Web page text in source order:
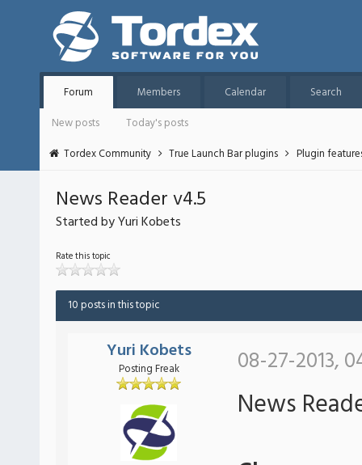
Forum Members Calendar
Search
New posts
Today's posts
Tordex Community
True Launch Bar plugins Plugin
News Reader v4.5
Started by Yuri Kobets
Rate this topic
10 posts in this topic
Yuri Kobets
Posting Freak 08-27-2013,
News